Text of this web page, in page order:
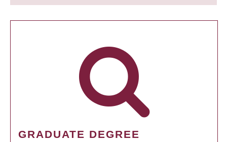
GRADUATE DEGREE